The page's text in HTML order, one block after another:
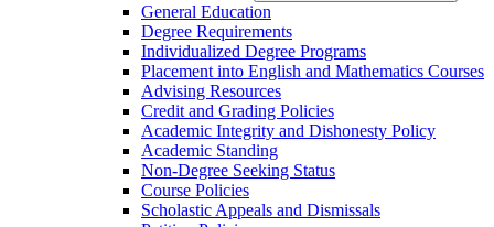
General Education
Degree Requirements
Individualized Degree Programs
Placement into English and Mathematics Courses
Advising Resources
Credit and Grading Policies
Academic Integrity and Dishonesty Policy
Academic Standing
Non-​Degree Seeking Status
Course Policies
Scholastic Appeals and Dismissals